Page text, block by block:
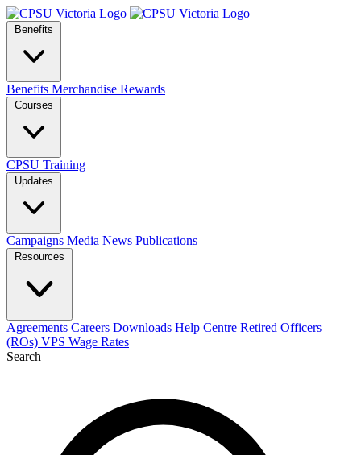
Benefits
Benefits Merchandise Rewards
Courses
CPSU Training
Updates
Campaigns Media News Publications
Resources
Agreements Careers Downloads Help Centre Retired Officers
(ROs) VPS Wage Rates
Search